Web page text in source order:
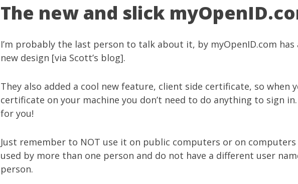
The new and slick
I’m probably the last person to talk about it, by myOpenID.com has
new design [via Scott’s blog].
They also added a cool new feature, client side certificate, so when
certificate on your machine you don’t need to do anything to sign
for you!
Just remember to NOT use it on public computers or on
used by more than one person and do not have a different user
person.